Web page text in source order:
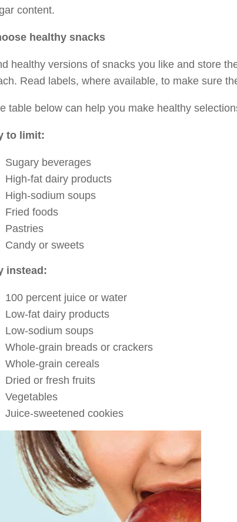
content.
healthy snacks
healthy versions of snacks you like and store
Read labels, where available, to make sure
table below can help you make healthy
to limit:
Sugary beverages
High-fat dairy products
High-sodium soups
Fried foods
Pastries
Candy or sweets
instead:
100 percent juice or water
Low-fat dairy products
Low-sodium soups
Whole-grain breads or crackers
Whole-grain cereals
Dried or fresh fruits
Vegetables
Juice-sweetened cookies